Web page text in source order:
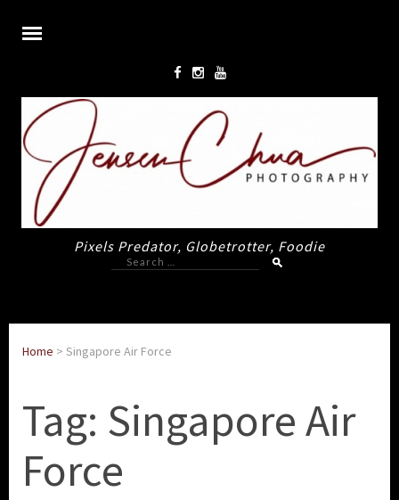
Pixels Predator, Globetrotter, Foodie
Search
for:
Home > Singapore Air Force
Tag: Singapore Air
Force